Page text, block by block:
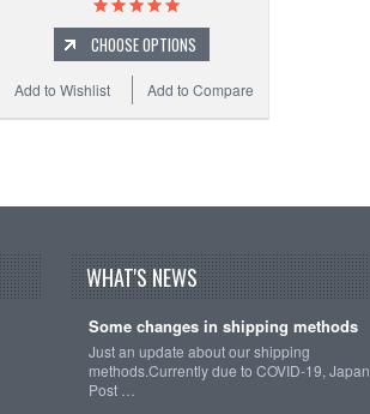
CHOOSE OPTIONS
Add to Compare
Add to Wishlist
WHAT'S NEWS
Some changes in shipping methods
Just an update about our shipping
methods.Currently due to COVID-19, Japan
Post …